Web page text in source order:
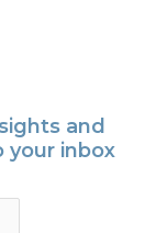
and
your inbox